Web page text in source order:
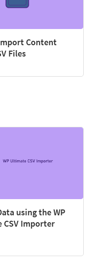
Content
Files
using the WP
Importer